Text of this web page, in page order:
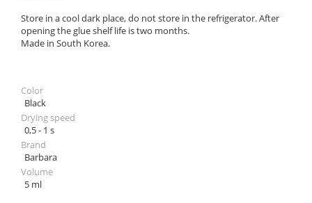
Store in a cool dark place, do not store in the refrigerator. After
opening the glue shelf life is two months.
Made in South Korea.
Color
Black
Drying speed
0,5 - 1 s
Brand
Barbara
Volume
5 ml